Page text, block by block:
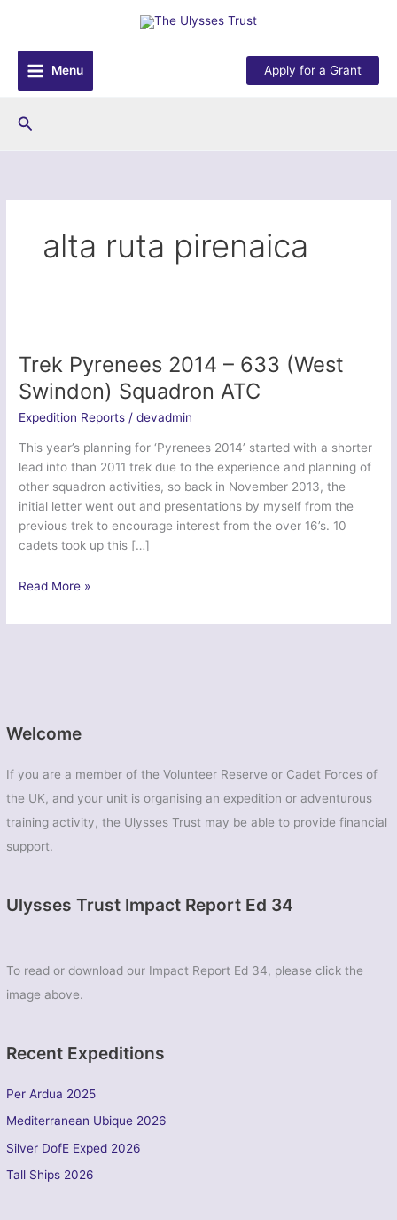
content
Menu
Apply for a Grant
Search
Welcome
If you are a member of the Volunteer Reserve or Cadet Forces of
the UK, and your unit is organising an expedition or adventurous
training activity, the Ulysses Trust may be able to provide financial
support.
Ulysses Trust Impact Report Ed 34
To read or download our Impact Report Ed 34, please click the
image above.
Recent Expeditions
Per Ardua 2025
Mediterranean Ubique 2026
Silver DofE Exped 2026
Tall Ships 2026
alta ruta pirenaica
Trek Pyrenees 2014 – 633 (West
Swindon) Squadron ATC
Expedition Reports /devadmin
This year’s planning for ‘Pyrenees 2014’ started with a shorter
lead into than 2011 trek due to the experience and planning of
other squadron activities, so back in November 2013, the
initial letter went out and presentations by myself from the
previous trek to encourage interest from the over 16’s. 10
cadets took up this […]
Trek
2014
ATC
Read More »